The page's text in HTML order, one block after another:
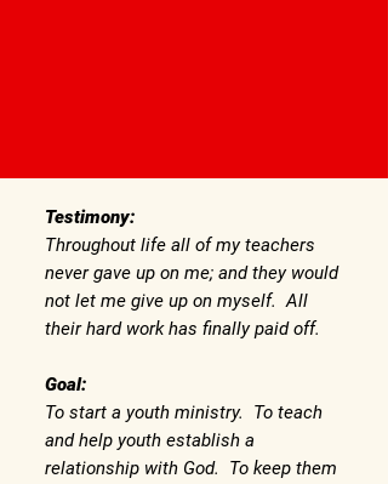
Testimony:
Throughout life all of my teachers
never gave up on me; and they would
not let me give up on myself. All
their hard work has finally paid off.
Goal:
To start a youth ministry. To teach
and help youth establish a
relationship with God. To keep them